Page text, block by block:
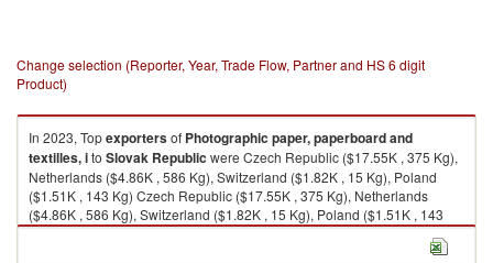
Change selection (Reporter, Year, Trade Flow, Partner and HS 6 digit
Product)
In 2023, Topexportersof Photographic paper, paperboard and
textilles, ito Slovak Republic were Czech Republic ($17.55K , 375 Kg),
Netherlands ($4.86K , 586 Kg), Switzerland ($1.82K , 15 Kg), Poland
($1.51K , 143 Kg) Czech Republic ($17.55K , 375 Kg), Netherlands
($4.86K , 586 Kg), Switzerland ($1.82K , 15 Kg), Poland ($1.51K , 143
Kg), Germany ($1.12K , 9 Kg).